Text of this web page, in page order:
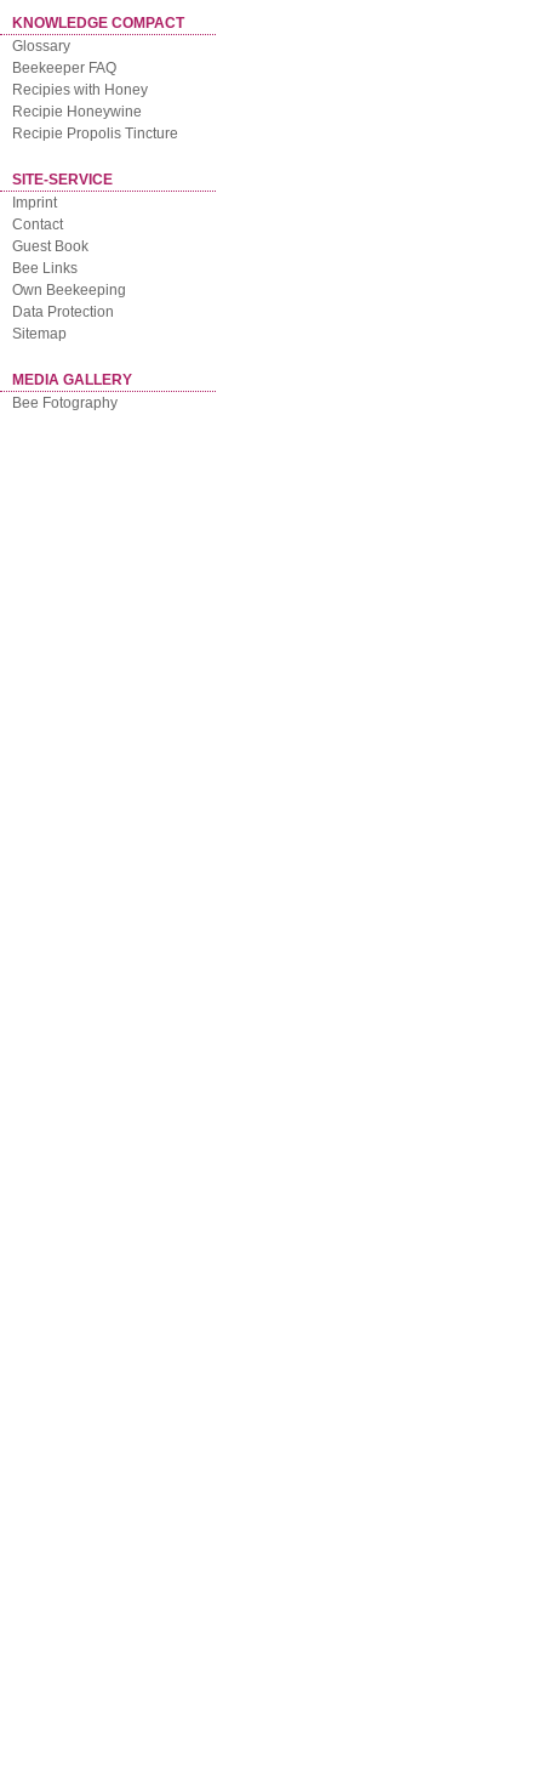
KNOWLEDGE COMPACT
Glossary
Beekeeper FAQ
Recipies with Honey
Recipie Honeywine
Recipie Propolis Tincture
SITE-SERVICE
Imprint
Contact
Guest Book
Bee Links
Own Beekeeping
Data Protection
Sitemap
MEDIA GALLERY
Bee Fotography